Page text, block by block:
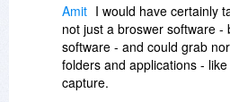
Amit I would have certainly
not just a broswer software -
software - and could grab
folders and applications -
capture.